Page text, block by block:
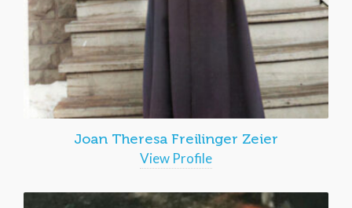
Joan Theresa Freilinger Zeier
View Profile